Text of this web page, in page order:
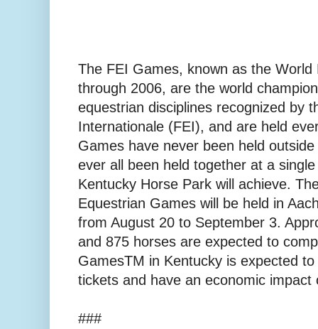
The FEI Games, known as the World
through 2006, are the world
equestrian disciplines recognized by
Internationale (FEI), and are held
Games have never been held
ever all been held together at a
Kentucky Horse Park will achieve.
Equestrian Games will be held in
from August 20 to September 3.
and 875 horses are expected to
GamesTM in Kentucky is expected
tickets and have an economic
###